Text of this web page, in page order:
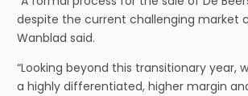
despite the current challenging market
Wanblad said.
“Looking beyond this transitionary year,
a highly differentiated, higher margin